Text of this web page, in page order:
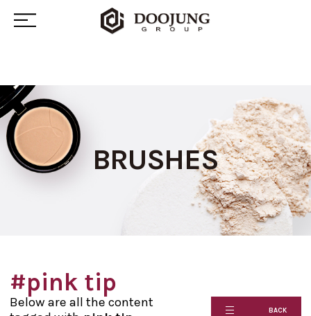
BRUSHES
#pink tip
Below are all the content
BACK